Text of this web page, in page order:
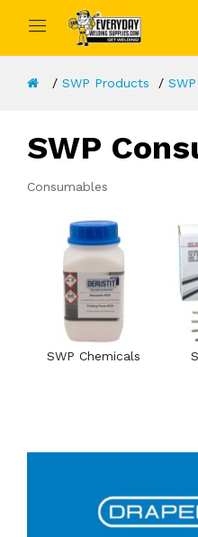
SWP Products
SWP
Consumables
SWP Chemicals